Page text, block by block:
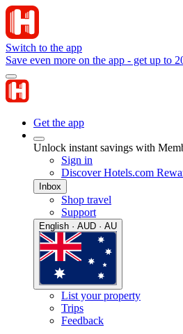
Switch to the app
Save even more on the app - get up to
Get the app
Unlock instant savings with
Sign in
Discover Hotels.com
Inbox
Shop travel
Support
English · AUD · AU
List your property
Trips
Feedback